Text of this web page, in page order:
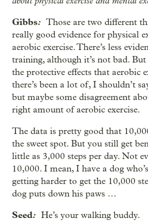
Gibbs: Those are two different
really good evidence for physical
aerobic exercise. There’s less
training, although it’s not bad. But
the protective effects that aerobic
there’s been a lot of, I shouldn’t
but maybe some disagreement
right amount of aerobic exercise.
The data is pretty good that
the sweet spot. But you still get
little as 3,000 steps per day. Not
10,000. I mean, I have a dog
getting harder to get the 10,000
dog puts down his paws …
Seed: He’s your walking buddy.